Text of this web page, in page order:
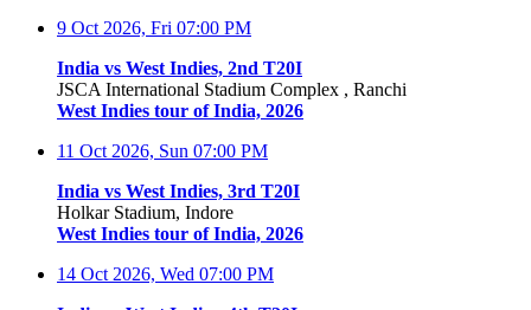
9 Oct 2026, Fri 07:00 PM
India vs West Indies, 2nd T20I
JSCA International Stadium Complex , Ranchi
West Indies tour of India, 2026
11 Oct 2026, Sun 07:00 PM
India vs West Indies, 3rd T20I
Holkar Stadium, Indore
West Indies tour of India, 2026
14 Oct 2026, Wed 07:00 PM